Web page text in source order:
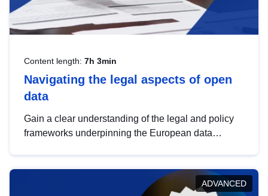
Content length: 7h 3min
Navigating the legal aspects of open
data
Gain a clear understanding of the legal and policy
frameworks underpinning the European data
help you navigate key developments in this policy
area, ensuring compliance and promoting the
ADVANCED